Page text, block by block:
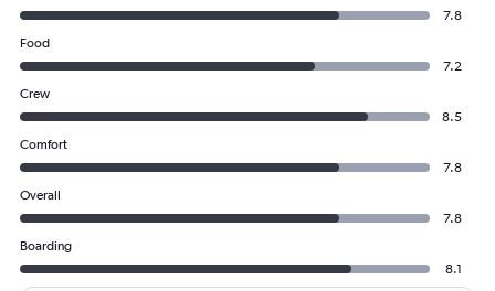
7.8
Food
7.2
Crew
8.5
Comfort
7.8
Overall
7.8
Boarding
8.1